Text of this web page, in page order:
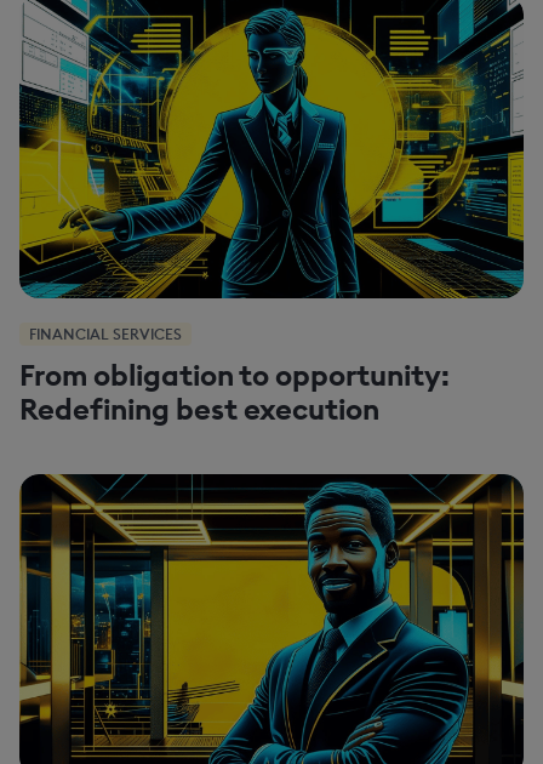
FINANCIAL SERVICES
From obligation to opportunity:
Redefining best execution